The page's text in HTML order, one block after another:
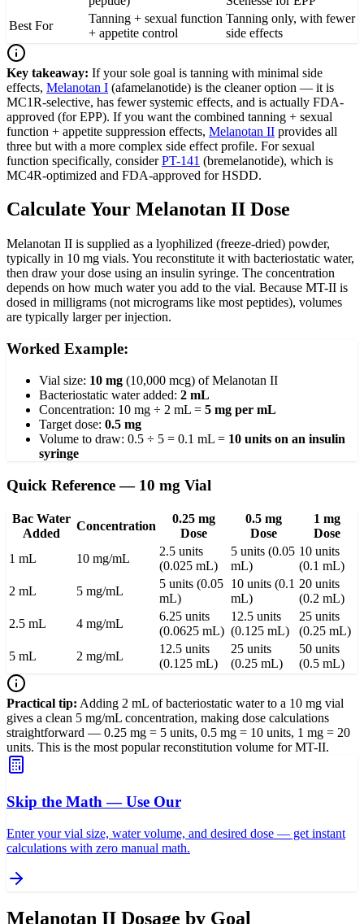
Best For
Tanning + sexual function
+ appetite control
Tanning only, with fewer
side effects
Key takeaway: If your sole goal is tanning with minimal side
effects, Melanotan I (afamelanotide) is the cleaner option — it is
MC1R-selective, has fewer systemic effects, and is actually FDA-
approved (for EPP). If you want the combined tanning + sexual
function + appetite suppression effects, Melanotan II provides all
three but with a more complex side effect profile. For sexual
function specifically, consider PT-141 (bremelanotide), which is
MC4R-optimized and FDA-approved for HSDD.
Calculate Your Melanotan II Dose
Melanotan II is supplied as a lyophilized (freeze-dried) powder,
typically in 10 mg vials. You reconstitute it with bacteriostatic water,
then draw your dose using an insulin syringe. The concentration
depends on how much water you add to the vial. Because MT-II is
dosed in milligrams (not micrograms like most peptides), volumes
are typically larger per injection.
Worked Example:
Vial size: 10 mg (10,000 mcg) of Melanotan II
Bacteriostatic water added: 2 mL
Concentration: 10 mg ÷ 2 mL = 5 mg per mL
Target dose: 0.5 mg
Volume to draw: 0.5 ÷ 5 = 0.1 mL = 10 units on an insulin
syringe
Quick Reference — 10 mg Vial
Bac Water
Added
Concentration
0.25 mg
Dose
0.5 mg
Dose
1 mg
Dose
1 mL
10 mg/mL
2.5 units
(0.025 mL)
5 units (0.05
mL)
10 units
(0.1 mL)
2 mL
5 mg/mL
5 units (0.05
mL)
10 units (0.1
mL)
20 units
(0.2 mL)
2.5 mL
4 mg/mL
6.25 units
(0.0625 mL)
12.5 units
(0.125 mL)
25 units
(0.25 mL)
5 mL
2 mg/mL
12.5 units
(0.125 mL)
25 units
(0.25 mL)
50 units
(0.5 mL)
Practical tip: Adding 2 mL of bacteriostatic water to a 10 mg vial
gives a clean 5 mg/mL concentration, making dose calculations
straightforward — 0.25 mg = 5 units, 0.5 mg = 10 units, 1 mg = 20
units. This is the most popular reconstitution volume for MT-II.
Skip the Math — Use Our
Enter your vial size, water volume, and desired dose — get instant
calculations with zero manual math.
Melanotan II Dosage by Goal